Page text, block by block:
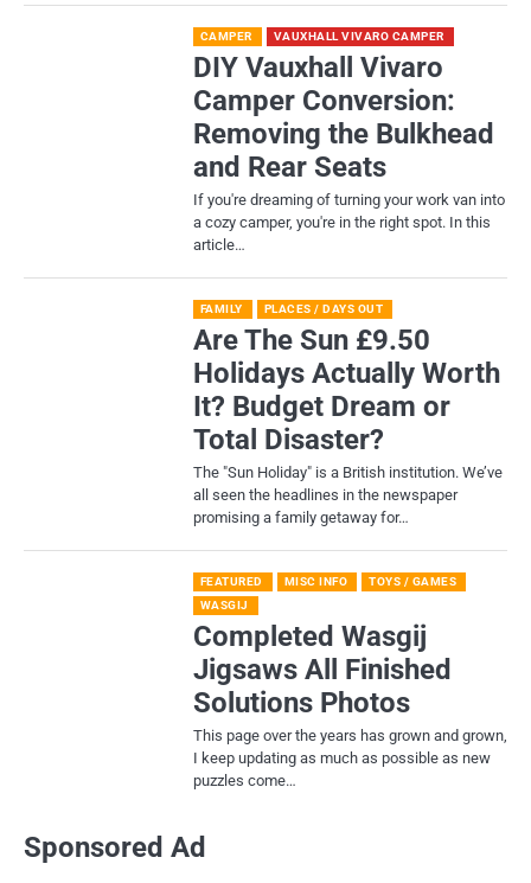
CAMPER VAUXHALL VIVARO CAMPER
DIY Vauxhall Vivaro
Camper Conversion:
Removing the Bulkhead
and Rear Seats
If you're dreaming of turning your work van into
a cozy camper, you're in the right spot. In this
article…
FAMILY PLACES / DAYS OUT
Are The Sun £9.50
Holidays Actually Worth
It? Budget Dream or
Total Disaster?
​The "Sun Holiday" is a British institution. We’ve
all seen the headlines in the newspaper
promising a family getaway for…
FEATURED MISC INFO
TOYS / GAMES
WASGIJ
Completed Wasgij
Jigsaws All Finished
Solutions Photos
This page over the years has grown and grown,
I keep updating as much as possible as new
puzzles come…
Sponsored Ad